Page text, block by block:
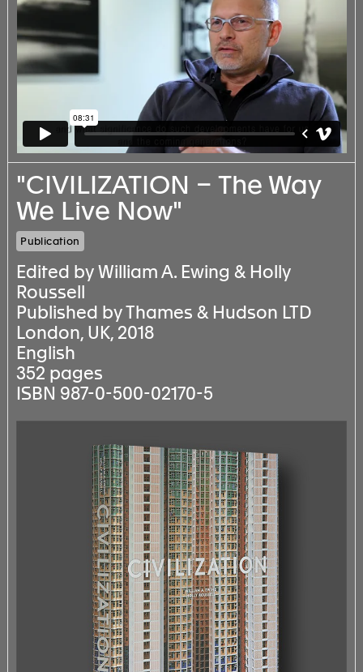
"CIVILIZATION – The Way
We Live Now"
Publication
Edited by William A. Ewing & Holly
Roussell
Published by Thames & Hudson LTD
London, UK, 2018
English
352 pages
ISBN 987-0-500-02170-5